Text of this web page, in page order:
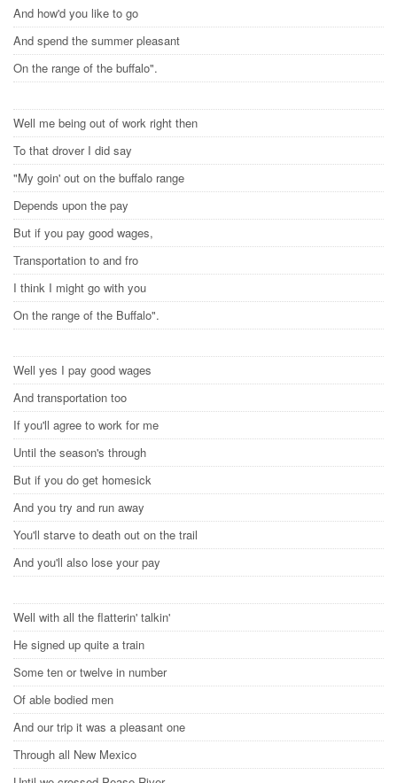
And how'd you like to go
And spend the summer pleasant
On the range of the buffalo".
Well me being out of work right then
To that drover I did say
"My goin' out on the buffalo range
Depends upon the pay
But if you pay good wages,
Transportation to and fro
I think I might go with you
On the range of the Buffalo".
Well yes I pay good wages
And transportation too
If you'll agree to work for me
Until the season's through
But if you do get homesick
And you try and run away
You'll starve to death out on the trail
And you'll also lose your pay
Well with all the flatterin' talkin'
He signed up quite a train
Some ten or twelve in number
Of able bodied men
And our trip it was a pleasant one
Through all New Mexico